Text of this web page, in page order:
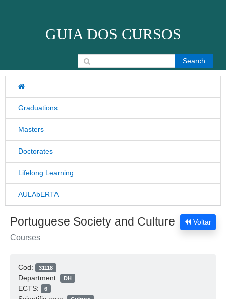
GUIA DOS CURSOS
Graduations
Masters
Doctorates
Lifelong Learning
AULAbERTA
Search for:
Voltar
Portuguese Society and Culture
Courses
Cod: 31118
Department: DH
ECTS: 6